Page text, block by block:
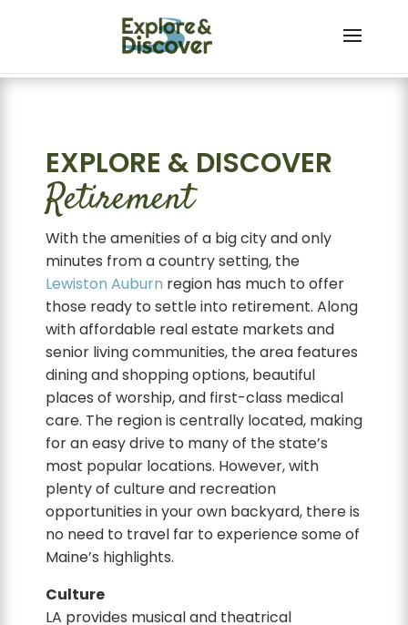
EXPLORE & DISCOVER
Retirement
With the amenities of a big city and only
minutes from a country setting, the
Lewiston Auburn region has much to offer
those ready to settle into retirement. Along
with affordable real estate markets and
senior living communities, the area features
dining and shopping options, beautiful
places of worship, and first-class medical
care. The region is centrally located, making
for an easy drive to many of the state’s
most popular locations. However, with
plenty of culture and recreation
opportunities in your own backyard, there is
no need to travel far to experience some of
Maine’s highlights.
Culture
LA provides musical and theatrical